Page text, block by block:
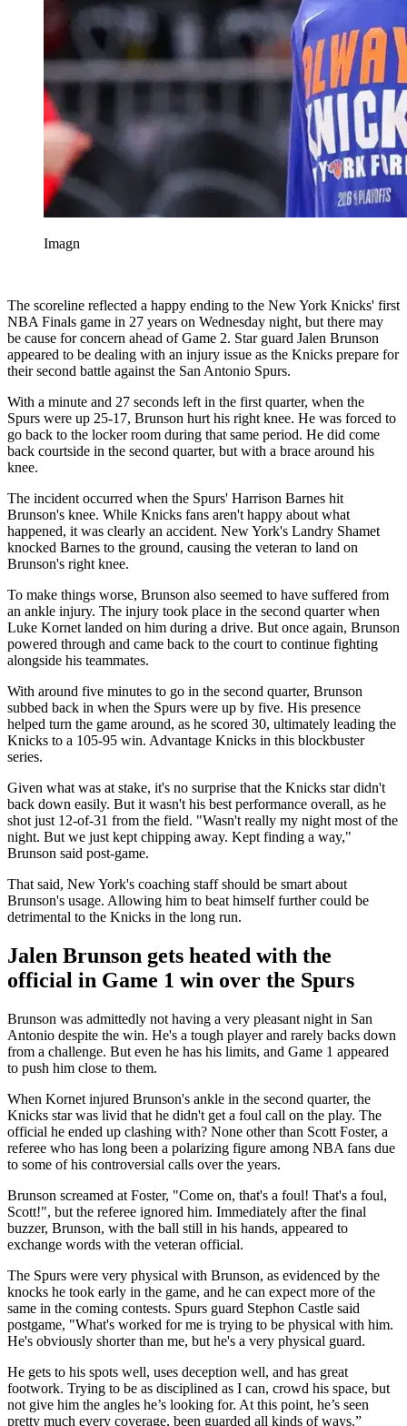
Imagn
The scoreline reflected a happy ending to the New York Knicks' first
NBA Finals game in 27 years on Wednesday night, but there may
be cause for concern ahead of Game 2. Star guard Jalen Brunson
appeared to be dealing with an injury issue as the Knicks prepare for
their second battle against the San Antonio Spurs.
With a minute and 27 seconds left in the first quarter, when the
Spurs were up 25-17, Brunson hurt his right knee. He was forced to
go back to the locker room during that same period. He did come
back courtside in the second quarter, but with a brace around his
knee.
The incident occurred when the Spurs' Harrison Barnes hit
Brunson's knee. While Knicks fans aren't happy about what
happened, it was clearly an accident. New York's Landry Shamet
knocked Barnes to the ground, causing the veteran to land on
Brunson's right knee.
To make things worse, Brunson also seemed to have suffered from
an ankle injury. The injury took place in the second quarter when
Luke Kornet landed on him during a drive. But once again, Brunson
powered through and came back to the court to continue fighting
alongside his teammates.
With around five minutes to go in the second quarter, Brunson
subbed back in when the Spurs were up by five. His presence
helped turn the game around, as he scored 30, ultimately leading the
Knicks to a 105-95 win. Advantage Knicks in this blockbuster
series.
Given what was at stake, it's no surprise that the Knicks star didn't
back down easily. But it wasn't his best performance overall, as he
shot just 12-of-31 from the field. "Wasn't really my night most of the
night. But we just kept chipping away. Kept finding a way,"
Brunson said post-game.
That said, New York's coaching staff should be smart about
Brunson's usage. Allowing him to beat himself further could be
detrimental to the Knicks in the long run.
Jalen Brunson gets heated with the
official in Game 1 win over the Spurs
Brunson was admittedly not having a very pleasant night in San
Antonio despite the win. He's a tough player and rarely backs down
from a challenge. But even he has his limits, and Game 1 appeared
to push him close to them.
When Kornet injured Brunson's ankle in the second quarter, the
Knicks star was livid that he didn't get a foul call on the play. The
official he ended up clashing with? None other than Scott Foster, a
referee who has long been a polarizing figure among NBA fans due
to some of his controversial calls over the years.
Brunson screamed at Foster, "Come on, that's a foul! That's a foul,
Scott!", but the referee ignored him. Immediately after the final
buzzer, Brunson, with the ball still in his hands, appeared to
exchange words with the veteran official.
The Spurs were very physical with Brunson, as evidenced by the
knocks he took early in the game, and he can expect more of the
same in the coming contests. Spurs guard Stephon Castle said
postgame, "What's worked for me is trying to be physical with him.
He's obviously shorter than me, but he's a very physical guard.
He gets to his spots well, uses deception well, and has great
footwork. Trying to be as disciplined as I can, crowd his space, but
not give him the angles he’s looking for. At this point, he’s seen
pretty much every coverage, been guarded all kinds of ways.”